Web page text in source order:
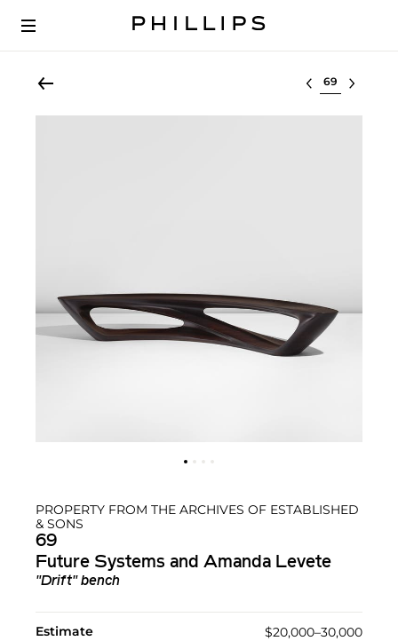
Select lot
PROPERTY FROM THE ARCHIVES OF ESTABLISHED
& SONS
69
Future Systems and Amanda Levete
"Drift" bench
Estimate $20,000–30,000